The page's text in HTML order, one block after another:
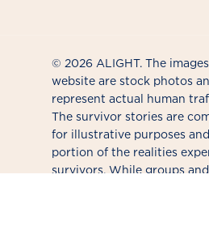
© 2026 ALIGHT. The
website are stock photos
represent actual human
The survivor stories are
for illustrative purposes
portion of the realities
survivors. While groups